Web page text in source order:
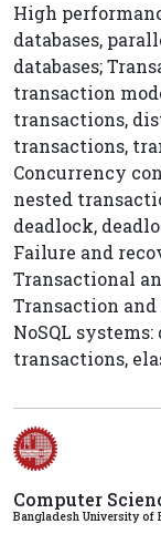
High
databases,
databases;
transaction
transactions,
transactions,
Concurrency
nested
deadlock,
Failure and
Transactional
Transaction
NoSQL
transactions,
Computer
Bangladesh University of